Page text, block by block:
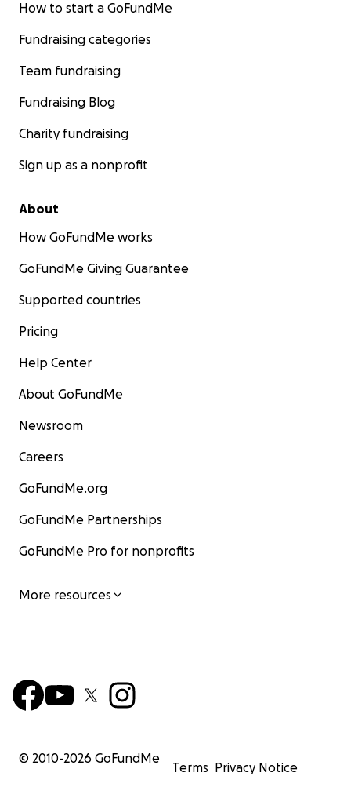
How to start a GoFundMe
Fundraising categories
Team fundraising
Fundraising Blog
Charity fundraising
Sign up as a nonprofit
About
How GoFundMe works
GoFundMe Giving Guarantee
Supported countries
Pricing
Help Center
About GoFundMe
Newsroom
Careers
GoFundMe.org
GoFundMe Partnerships
GoFundMe Pro for nonprofits
More resources
© 2010-2026 GoFundMe
Terms Privacy Notice